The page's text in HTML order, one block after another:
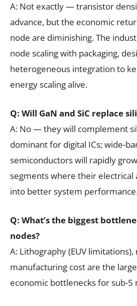
A: Not exactly — transistor
advance, but the economic
node are diminishing. The
node scaling with packaging,
heterogeneous integration to
energy scaling alive.
Q: Will GaN and SiC replace
A: No — they will complement
dominant for digital ICs; wide-
semiconductors will rapidly
segments where their electrical
into better system
Q: What’s the biggest
nodes?
A: Lithography (EUV
manufacturing cost are the
economic bottlenecks for sub-5